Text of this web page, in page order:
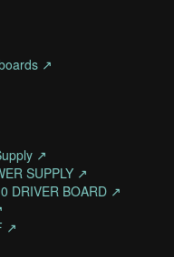
↗
↗
SUPPLY ↗
DRIVER BOARD ↗
↗